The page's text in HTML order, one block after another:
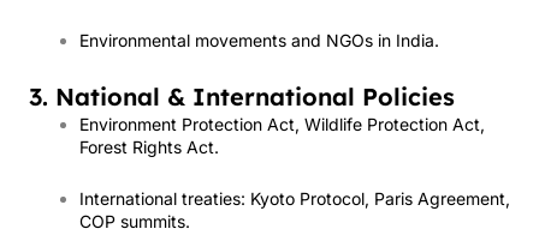
Environmental movements and NGOs in India.
3. National & International Policies
Environment Protection Act, Wildlife Protection Act,
Forest Rights Act.
International treaties: Kyoto Protocol, Paris Agreement,
COP summits.